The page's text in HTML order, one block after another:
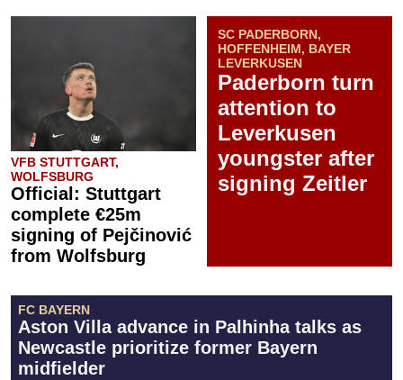
VFB STUTTGART,
WOLFSBURG
Official: Stuttgart
complete €25m
signing of Pejčinović
from Wolfsburg
SC PADERBORN,
HOFFENHEIM, BAYER
LEVERKUSEN
Paderborn turn
attention to
Leverkusen
youngster after
signing Zeitler
FC BAYERN
Aston Villa advance in Palhinha talks as
Newcastle prioritize former Bayern
midfielder